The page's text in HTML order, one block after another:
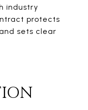
industry
protects
sets clear